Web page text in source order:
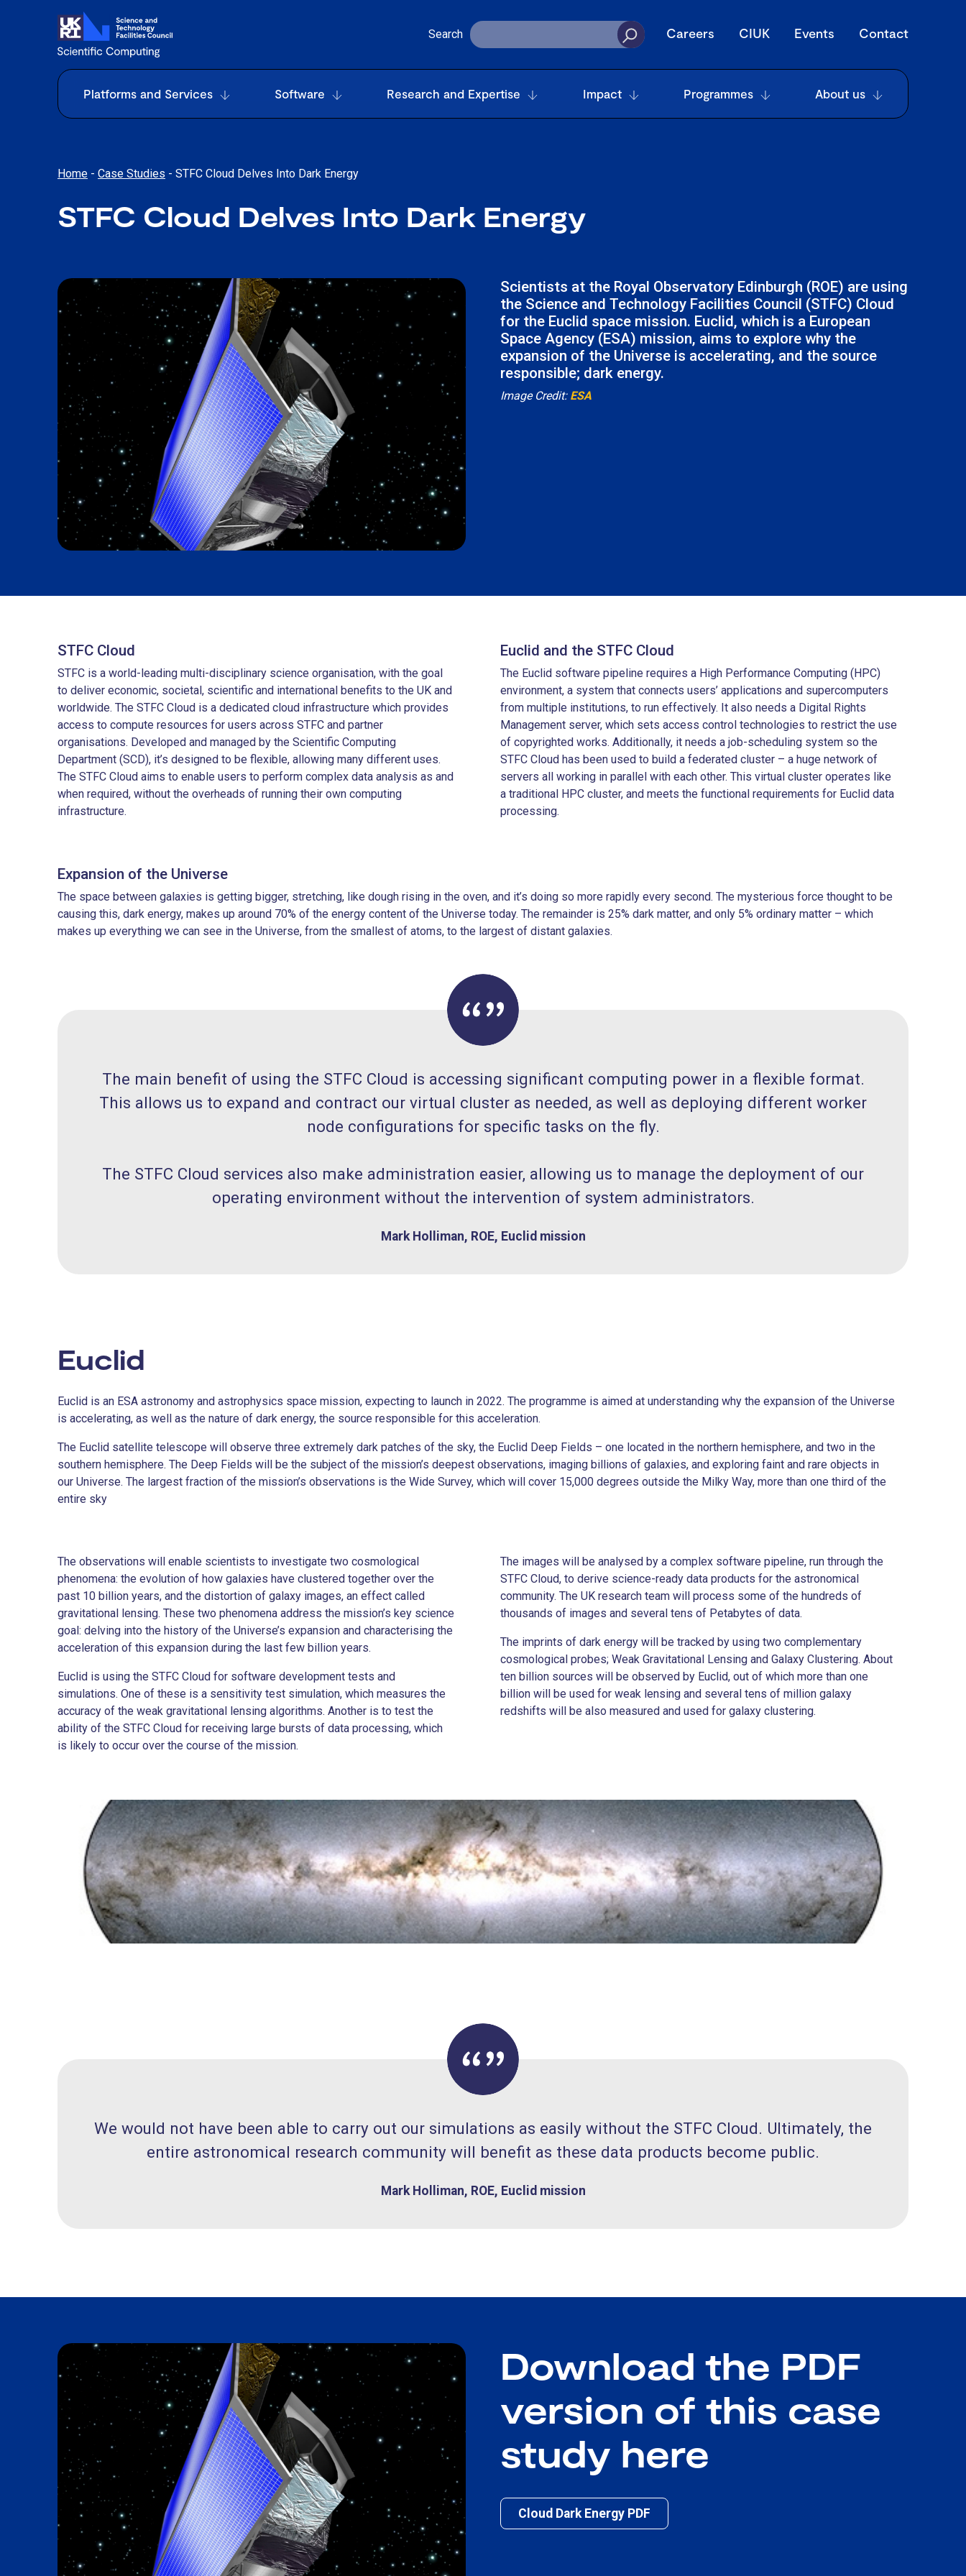
Search Careers CIUK Events Contact
Platforms and Services Software Research and Expertise Impact Programmes About us
Home - Case Studies - STFC Cloud Delves Into Dark Energy
STFC Cloud Delves Into Dark Energy
Scientists at the Royal Observatory Edinburgh (ROE) are using
the Science and Technology Facilities Council (STFC) Cloud
for the Euclid space mission. Euclid, which is a European
Space Agency (ESA) mission, aims to explore why the
expansion of the Universe is accelerating, and the source
responsible; dark energy.
Image Credit: ESA
STFC Cloud
STFC is a world-leading multi-disciplinary science organisation, with the goal
to deliver economic, societal, scientific and international benefits to the UK and
worldwide. The STFC Cloud is a dedicated cloud infrastructure which provides
access to compute resources for users across STFC and partner
organisations. Developed and managed by the Scientific Computing
Department (SCD), it’s designed to be flexible, allowing many different uses.
The STFC Cloud aims to enable users to perform complex data analysis as and
when required, without the overheads of running their own computing
infrastructure.
Euclid and the STFC Cloud
The Euclid software pipeline requires a High Performance Computing (HPC)
environment, a system that connects users’ applications and supercomputers
from multiple institutions, to run effectively. It also needs a Digital Rights
Management server, which sets access control technologies to restrict the use
of copyrighted works. Additionally, it needs a job-scheduling system so the
STFC Cloud has been used to build a federated cluster – a huge network of
servers all working in parallel with each other. This virtual cluster operates like
a traditional HPC cluster, and meets the functional requirements for Euclid data
processing.
Expansion of the Universe
The space between galaxies is getting bigger, stretching, like dough rising in the oven, and it’s doing so more rapidly every second. The mysterious force thought to be
causing this, dark energy, makes up around 70% of the energy content of the Universe today. The remainder is 25% dark matter, and only 5% ordinary matter – which
makes up everything we can see in the Universe, from the smallest of atoms, to the largest of distant galaxies.
The main benefit of using the STFC Cloud is accessing significant computing power in a flexible format.
This allows us to expand and contract our virtual cluster as needed, as well as deploying different worker
node configurations for specific tasks on the fly.
The STFC Cloud services also make administration easier, allowing us to manage the deployment of our
operating environment without the intervention of system administrators.
Mark Holliman, ROE, Euclid mission
Euclid
Euclid is an ESA astronomy and astrophysics space mission, expecting to launch in 2022. The programme is aimed at understanding why the expansion of the Universe
is accelerating, as well as the nature of dark energy, the source responsible for this acceleration.
The Euclid satellite telescope will observe three extremely dark patches of the sky, the Euclid Deep Fields – one located in the northern hemisphere, and two in the
southern hemisphere. The Deep Fields will be the subject of the mission’s deepest observations, imaging billions of galaxies, and exploring faint and rare objects in
our Universe. The largest fraction of the mission’s observations is the Wide Survey, which will cover 15,000 degrees outside the Milky Way, more than one third of the
entire sky
The observations will enable scientists to investigate two cosmological
phenomena: the evolution of how galaxies have clustered together over the
past 10 billion years, and the distortion of galaxy images, an effect called
gravitational lensing. These two phenomena address the mission’s key science
goal: delving into the history of the Universe’s expansion and characterising the
acceleration of this expansion during the last few billion years.
Euclid is using the STFC Cloud for software development tests and
simulations. One of these is a sensitivity test simulation, which measures the
accuracy of the weak gravitational lensing algorithms. Another is to test the
ability of the STFC Cloud for receiving large bursts of data processing, which
is likely to occur over the course of the mission.
The images will be analysed by a complex software pipeline, run through the
STFC Cloud, to derive science-ready data products for the astronomical
community. The UK research team will process some of the hundreds of
thousands of images and several tens of Petabytes of data.
The imprints of dark energy will be tracked by using two complementary
cosmological probes; Weak Gravitational Lensing and Galaxy Clustering. About
ten billion sources will be observed by Euclid, out of which more than one
billion will be used for weak lensing and several tens of million galaxy
redshifts will be also measured and used for galaxy clustering.
We would not have been able to carry out our simulations as easily without the STFC Cloud. Ultimately, the
entire astronomical research community will benefit as these data products become public.
Mark Holliman, ROE, Euclid mission
Download the PDF
version of this case
study here
Cloud Dark Energy PDF